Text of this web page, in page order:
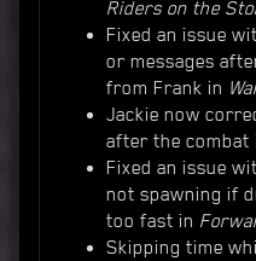
Riders on the
Fixed an issue
or messages
from Frank in
Jackie now
after the combat
Fixed an issue
not spawning if
too fast in
Skipping time